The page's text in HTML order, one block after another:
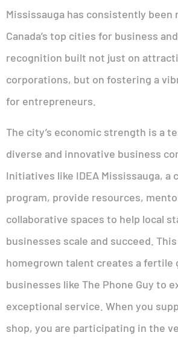
Mississauga has consistently been
Canada’s top cities for business
recognition built not just on
corporations, but on fostering a
for entrepreneurs.
The city’s economic strength is a
diverse and innovative business
Initiatives like IDEA Mississauga, a
program, provide resources,
collaborative spaces to help local
businesses scale and succeed.
homegrown talent creates a fertile
businesses like The Phone Guy to
exceptional service. When you
shop, you are participating in the